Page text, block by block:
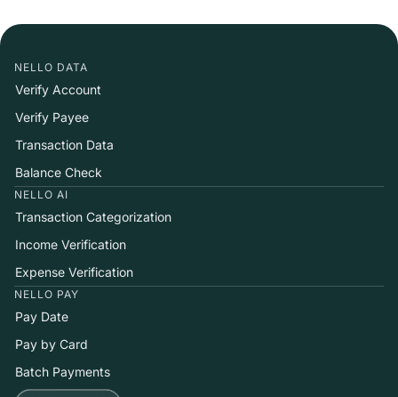
NELLO DATA
Verify Account
Verify Payee
Transaction Data
Balance Check
NELLO AI
Transaction Categorization
Income Verification
Expense Verification
NELLO PAY
Pay Date
Pay by Card
Batch Payments